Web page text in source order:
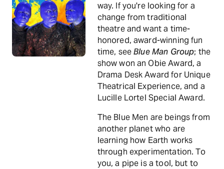
way. If you're looking for a
change from traditional
theatre and want a time-
honored, award-winning fun
time, seeBlue Man Group; the
show won an Obie Award, a
Drama Desk Award for Unique
Theatrical Experience, and a
Lucille Lortel Special Award.
The Blue Men are beings from
another planet who are
learning how Earth works
through experimentation. To
you, a pipe is a tool, but to